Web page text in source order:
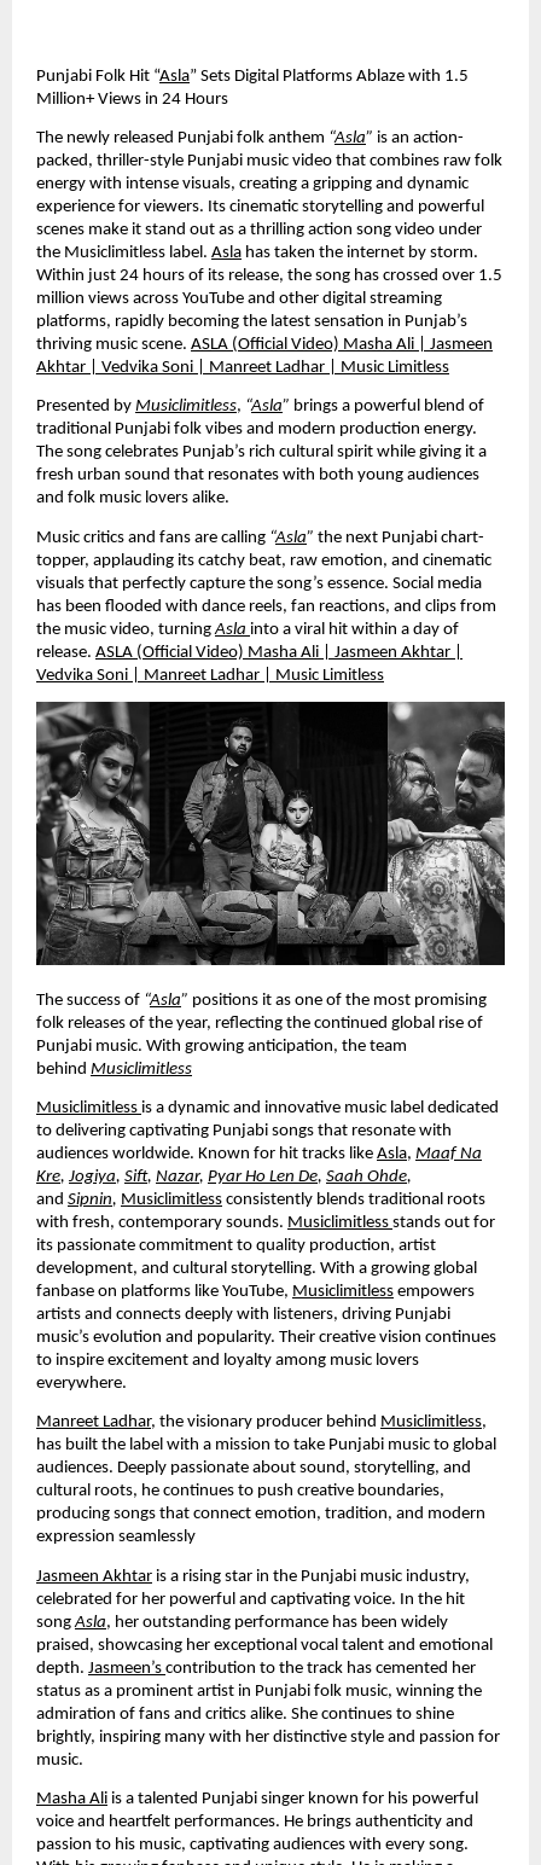
Punjabi Folk Hit “Asla” Sets Digital Platforms Ablaze with 1.5
Million+ Views in 24 Hours
The newly released Punjabi folk anthem “Asla” is an action-
packed, thriller-style Punjabi music video that combines raw folk
energy with intense visuals, creating a gripping and dynamic
experience for viewers. Its cinematic storytelling and powerful
scenes make it stand out as a thrilling action song video under
the Musiclimitless label. Asla has taken the internet by storm.
Within just 24 hours of its release, the song has crossed over 1.5
million views across YouTube and other digital streaming
platforms, rapidly becoming the latest sensation in Punjab’s
thriving music scene. ASLA (Official Video) Masha Ali | Jasmeen
Akhtar | Vedvika Soni | Manreet Ladhar | Music Limitless
Presented by Musiclimitless, “Asla” brings a powerful blend of
traditional Punjabi folk vibes and modern production energy.
The song celebrates Punjab’s rich cultural spirit while giving it a
fresh urban sound that resonates with both young audiences
and folk music lovers alike.
Music critics and fans are calling “Asla” the next Punjabi chart-
topper, applauding its catchy beat, raw emotion, and cinematic
visuals that perfectly capture the song’s essence. Social media
has been flooded with dance reels, fan reactions, and clips from
the music video, turningAsla into a viral hit within a day of
release. ASLA (Official Video) Masha Ali | Jasmeen Akhtar |
Vedvika Soni | Manreet Ladhar | Music Limitless
The success of “Asla” positions it as one of the most promising
folk releases of the year, reflecting the continued global rise of
Punjabi music. With growing anticipation, the team
behind Musiclimitless
Musiclimitless is a dynamic and innovative music label dedicated
to delivering captivating Punjabi songs that resonate with
audiences worldwide. Known for hit tracks like Asla, Maaf Na
Kre, Jogiya, Sift, Nazar, Pyar Ho Len De, Saah Ohde,
and Sipnin, Musiclimitless consistently blends traditional roots
with fresh, contemporary sounds. Musiclimitless stands out for
its passionate commitment to quality production, artist
development, and cultural storytelling. With a growing global
fanbase on platforms like YouTube, Musiclimitless empowers
artists and connects deeply with listeners, driving Punjabi
music’s evolution and popularity. Their creative vision continues
to inspire excitement and loyalty among music lovers
everywhere.
Manreet Ladhar, the visionary producer behind Musiclimitless,
has built the label with a mission to take Punjabi music to global
audiences. Deeply passionate about sound, storytelling, and
cultural roots, he continues to push creative boundaries,
producing songs that connect emotion, tradition, and modern
expression seamlessly
Jasmeen Akhtar is a rising star in the Punjabi music industry,
celebrated for her powerful and captivating voice. In the hit
songAsla, her outstanding performance has been widely
praised, showcasing her exceptional vocal talent and emotional
depth. Jasmeen’s contribution to the track has cemented her
status as a prominent artist in Punjabi folk music, winning the
admiration of fans and critics alike. She continues to shine
brightly, inspiring many with her distinctive style and passion for
music.
Masha Ali is a talented Punjabi singer known for his powerful
voice and heartfelt performances. He brings authenticity and
passion to his music, captivating audiences with every song.